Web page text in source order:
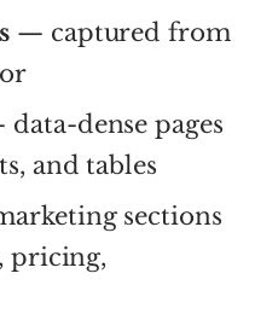
— captured from
dense pages
and tables
sections
pricing,